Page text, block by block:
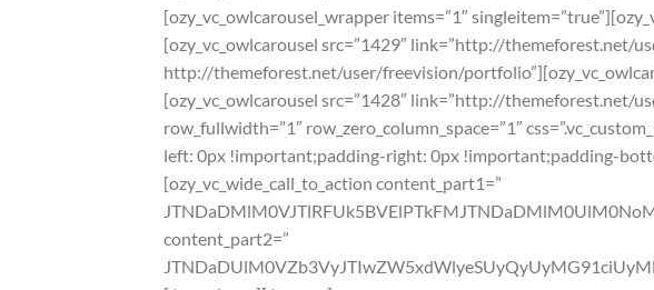
[ozy_vc_owlcarousel_wrapper items=”1″
[ozy_vc_owlcarousel src=”1429″ link=”http://themeforest.net/
http://themeforest.net/user/freevision/
[ozy_vc_owlcarousel src=”1428″ link=”http://themeforest.net/
row_fullwidth=”1″ row_zero_column_space=”1″
left: 0px !important;padding-right: 0px !important;padding-
[ozy_vc_wide_call_to_action content_part1=”
content_part2=”